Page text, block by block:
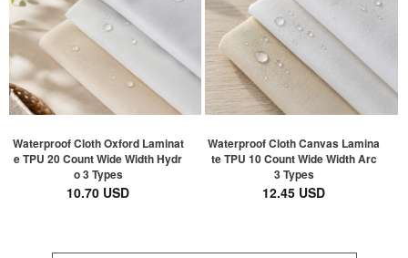
Waterproof Cloth Oxford Laminat
e TPU 20 Count Wide Width Hydr
o 3 Types
10.70 USD
Waterproof Cloth Canvas Lamina
te TPU 10 Count Wide Width Arc
3 Types
12.45 USD